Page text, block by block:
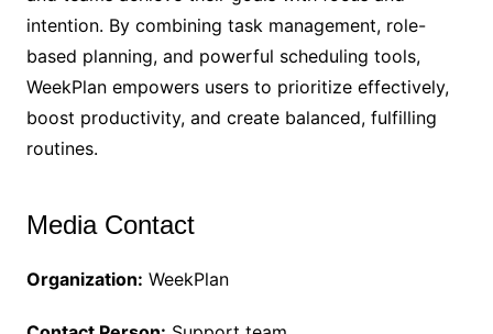
intention. By combining task management, role-
based planning, and powerful scheduling tools,
WeekPlan empowers users to prioritize effectively,
boost productivity, and create balanced, fulfilling
routines.
Media Contact
Organization: WeekPlan